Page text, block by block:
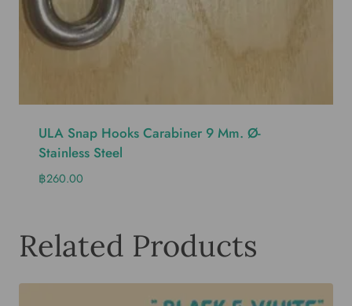
ULA Snap Hooks Carabiner 9 Mm. Ø-
Stainless Steel
฿260.00
Related Products